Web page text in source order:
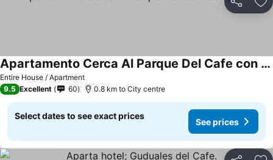
Share
Entire House / Apartment
Apartamento Cerca Al Parque Del Cafe con piscina
9.5 Excellent 60 0.8 km to City centre
Select dates to see exact prices
See prices